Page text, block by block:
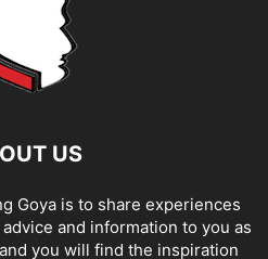
US
Goya is to share experiences
and information to you as
you will find the inspiration